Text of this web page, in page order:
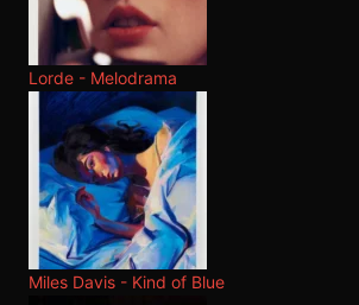
Lorde - Melodrama
Miles Davis - Kind of Blue